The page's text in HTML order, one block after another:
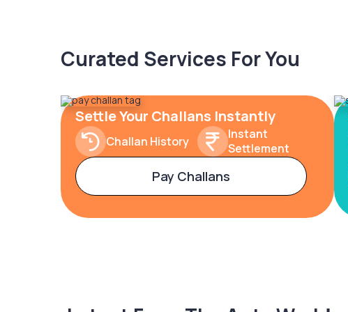
Curated Services For You
Settle Your Challans Instantly
Challan History
Instant
Settlement
Pay Challans